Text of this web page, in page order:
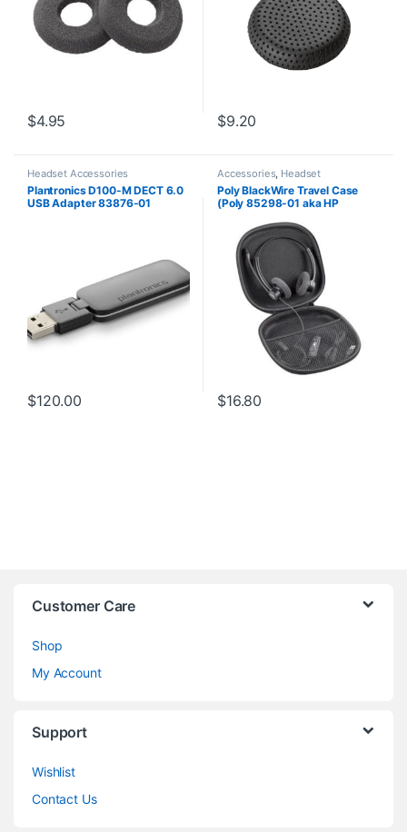
$4.95 $9.20
Headset Accessories
Plantronics D100-M DECT 6.0
USB Adapter 83876-01
$120.00
Accessories, Headset
Accessories
Poly BlackWire Travel Case
(Poly 85298-01 aka HP
$16.80
Customer Care
Shop
My Account
Support
Wishlist
Contact Us